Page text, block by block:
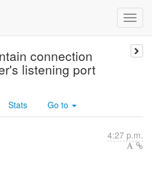
connection
listening port
Stats Go to
4:27 p.m.